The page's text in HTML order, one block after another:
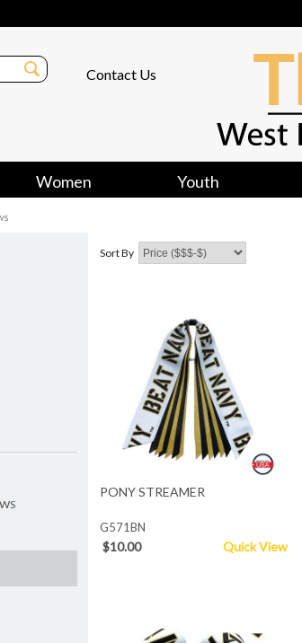
Contact Us
Women Youth
Sort By
PONY STREAMER
G571BN
$10.00 Quick View